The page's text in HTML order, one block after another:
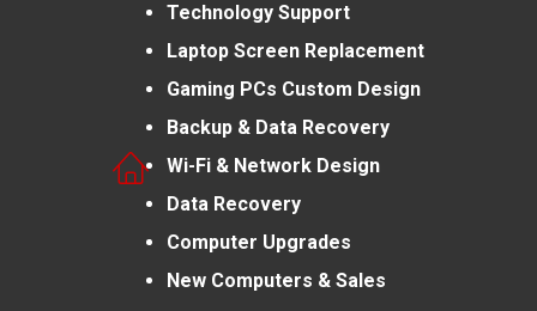
Technology Support
Laptop Screen Replacement
Gaming PCs Custom Design
Backup & Data Recovery
Wi-Fi & Network Design
Data Recovery
Computer Upgrades
New Computers & Sales